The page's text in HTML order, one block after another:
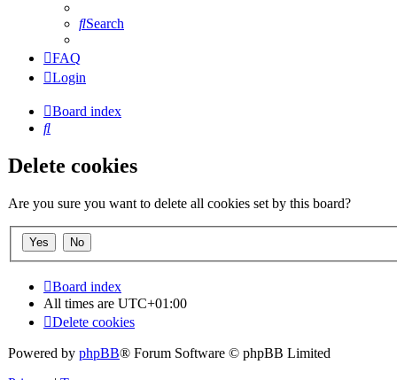
Search
FAQ
Login
Board index
Search
Delete cookies
Are you sure you want to delete all cookies set by this board?
Board index
All times are UTC+01:00
Delete cookies
Powered by phpBB® Forum Software © phpBB Limited